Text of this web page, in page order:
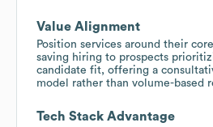
Value Alignment
Position services around their
saving hiring to prospects
candidate fit, offering a
model rather than volume-based
Tech Stack Advantage